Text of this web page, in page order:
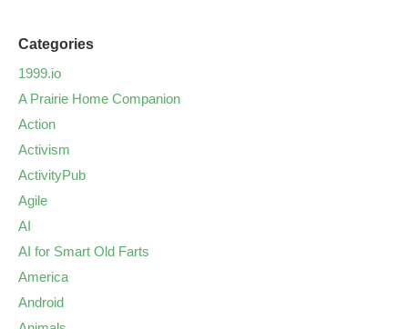
Categories
1999.io
A Prairie Home Companion
Action
Activism
ActivityPub
Agile
AI
AI for Smart Old Farts
America
Android